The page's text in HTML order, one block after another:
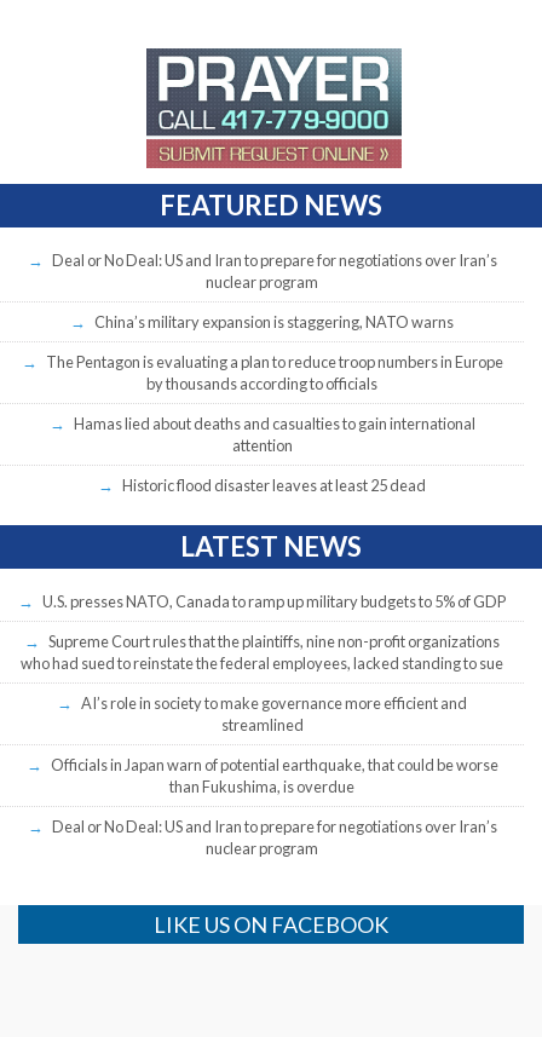
FEATURED NEWS
Deal or No Deal: US and Iran to prepare for negotiations over Iran’s
nuclear program
China’s military expansion is staggering, NATO warns
The Pentagon is evaluating a plan to reduce troop numbers in Europe
by thousands according to officials
Hamas lied about deaths and casualties to gain international
attention
Historic flood disaster leaves at least 25 dead
LATEST NEWS
U.S. presses NATO, Canada to ramp up military budgets to 5% of GDP
Supreme Court rules that the plaintiffs, nine non-profit organizations
who had sued to reinstate the federal employees, lacked standing to sue
AI’s role in society to make governance more efficient and
streamlined
Officials in Japan warn of potential earthquake, that could be worse
than Fukushima, is overdue
Deal or No Deal: US and Iran to prepare for negotiations over Iran’s
nuclear program
LIKE US ON FACEBOOK